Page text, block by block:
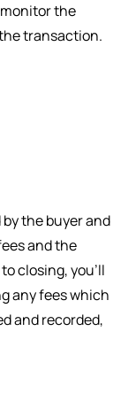
the
transaction.
the buyer and
and the
closing, you'll
any fees which
and recorded,